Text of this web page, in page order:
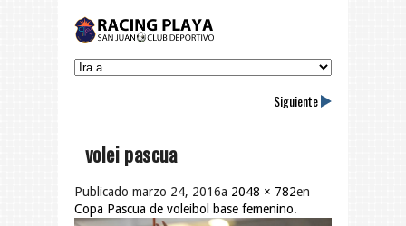
Siguiente
volei pascua
Publicado marzo 24, 2016a 2048 × 782en
Copa Pascua de voleibol base femenino.